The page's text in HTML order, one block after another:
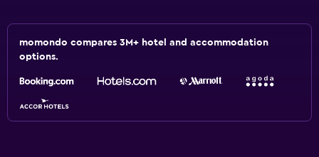
momondo compares 3M+ hotel and accommodation
options.